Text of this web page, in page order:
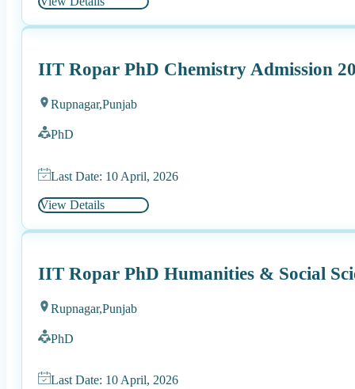
IIT Ropar PhD Chemistry Admission
Rupnagar,Punjab
PhD
Last Date: 10 April, 2026
View Details
IIT Ropar PhD Humanities & Social
Rupnagar,Punjab
PhD
Last Date: 10 April, 2026